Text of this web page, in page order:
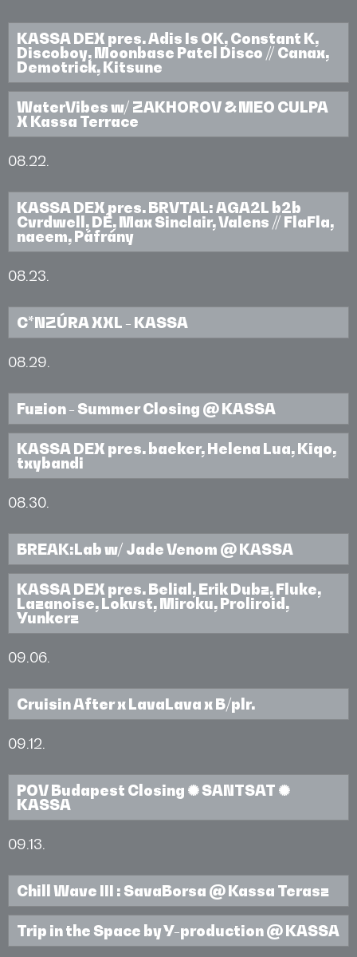
KASSA DEX pres. Adis Is OK, Constant K,
Discoboy, Moonbase Patel Disco // Canax,
Demotrick, Kitsune
WaterVibes w/ ZAKHOROV & MEO CULPA
X Kassa Terrace
08.22.
KASSA DEX pres. BRVTAL: AGA2L b2b
Cvrdwell, DÉ, Max Sinclair, Valens // FlaFla,
naeem, Páfrány
08.23.
C*NZÚRA XXL - KASSA
08.29.
Fuzion - Summer Closing @ KASSA
KASSA DEX pres. baeker, Helena Lua, Kiqo,
txybandi
08.30.
BREAK:Lab w/ Jade Venom @ KASSA
KASSA DEX pres. Belial, Erik Dubz, Fluke,
Lazanoise, Lokvst, Miroku, Proliroid,
Yunkerz
09.06.
Cruisin After x LavaLava x B/plr.
09.12.
POV Budapest Closing ✺ SANTSAT ✺
KASSA
09.13.
Chill Wave III : SavaBorsa @ Kassa Terasz
Trip in the Space by Y-production @ KASSA